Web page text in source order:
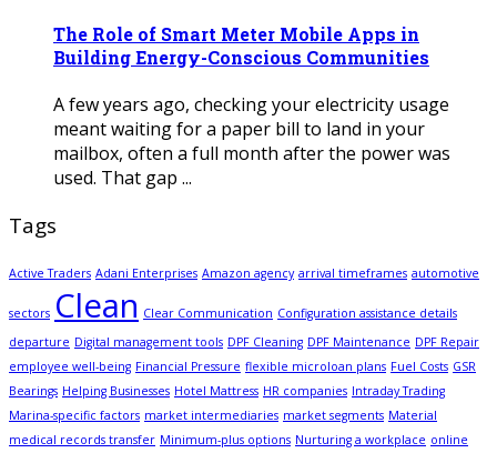
The Role of Smart Meter Mobile Apps in
Building Energy-Conscious Communities
A few years ago, checking your electricity usage
meant waiting for a paper bill to land in your
mailbox, often a full month after the power was
used. That gap ...
Tags
Active Traders Adani Enterprises Amazon agency arrival timeframes automotive
sectors Clean Clear Communication Configuration assistance details
departure Digital management tools DPF Cleaning DPF Maintenance DPF Repair
employee well-being Financial Pressure flexible microloan plans Fuel Costs GSR
Bearings Helping Businesses Hotel Mattress HR companies Intraday Trading
Marina-specific factors market intermediaries market segments Material
medical records transfer Minimum-plus options Nurturing a workplace online